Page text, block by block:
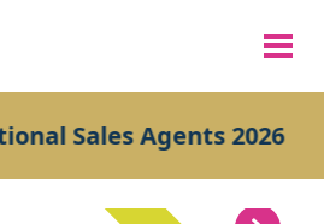
Sales Agents 2026